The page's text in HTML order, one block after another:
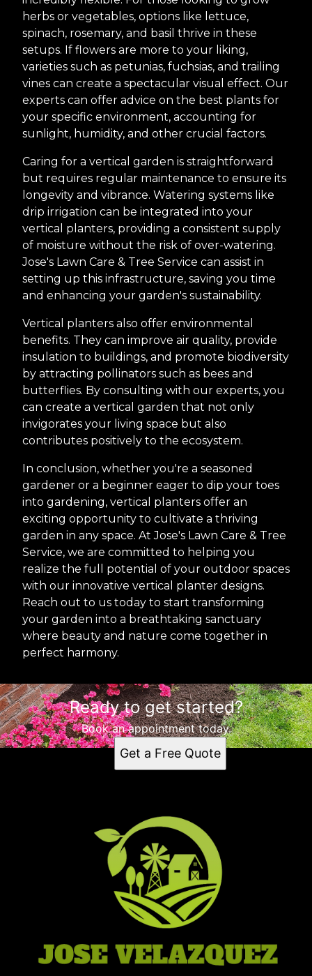
herbs or vegetables, options like lettuce,
spinach, rosemary, and basil thrive in these
setups. If flowers are more to your liking,
varieties such as petunias, fuchsias, and trailing
vines can create a spectacular visual effect. Our
experts can offer advice on the best plants for
your specific environment, accounting for
sunlight, humidity, and other crucial factors.
Caring for a vertical garden is straightforward
but requires regular maintenance to ensure its
longevity and vibrance. Watering systems like
drip irrigation can be integrated into your
vertical planters, providing a consistent supply
of moisture without the risk of over-watering.
Jose's Lawn Care & Tree Service can assist in
setting up this infrastructure, saving you time
and enhancing your garden's sustainability.
Vertical planters also offer environmental
benefits. They can improve air quality, provide
insulation to buildings, and promote biodiversity
by attracting pollinators such as bees and
butterflies. By consulting with our experts, you
can create a vertical garden that not only
invigorates your living space but also
contributes positively to the ecosystem.
In conclusion, whether you're a seasoned
gardener or a beginner eager to dip your toes
into gardening, vertical planters offer an
exciting opportunity to cultivate a thriving
garden in any space. At Jose's Lawn Care & Tree
Service, we are committed to helping you
realize the full potential of your outdoor spaces
with our innovative vertical planter designs.
Reach out to us today to start transforming
your garden into a breathtaking sanctuary
where beauty and nature come together in
perfect harmony.
Ready to get started?
Book an appointment today.
Get a Free Quote